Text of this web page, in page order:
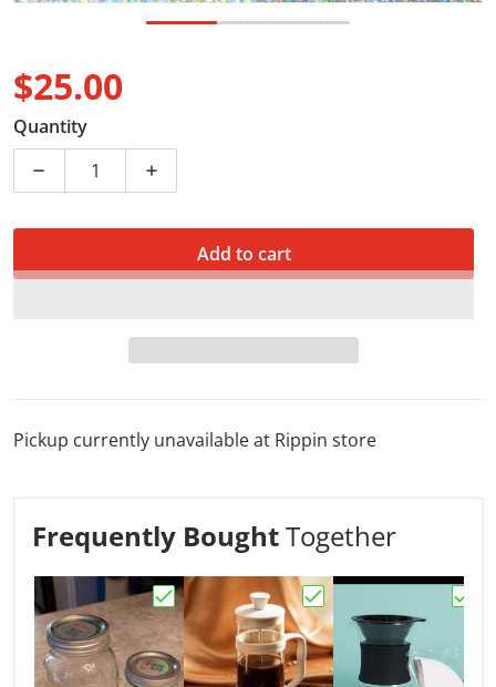
$25.00
Quantity
Decrease quantity for Digital coffee scale
Increase quantity for Digital coffee scale
Add to cart
Pickup currently unavailable at Rippin store
Frequently BoughtTogether
Choose "Mason Jar"Choose "French Press